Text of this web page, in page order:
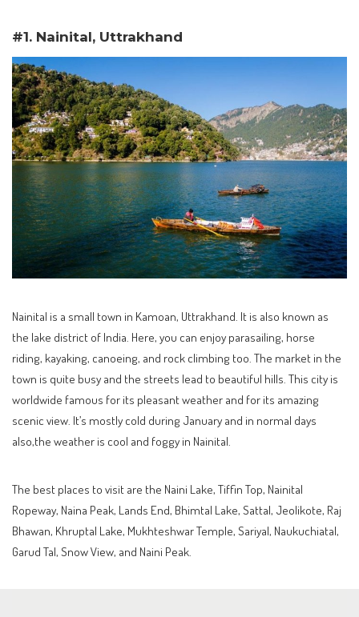
#1. Nainital, Uttrakhand
Nainital is a small town in Kamoan, Uttrakhand. It is also known as
the lake district of India. Here, you can enjoy parasailing, horse
riding, kayaking, canoeing, and rock climbing too. The market in the
town is quite busy and the streets lead to beautiful hills. This city is
worldwide famous for its pleasant weather and for its amazing
scenic view. It’s mostly cold during January and in normal days
also,the weather is cool and foggy in Nainital.
The best places to visit are the Naini Lake, Tiffin Top, Nainital
Ropeway, Naina Peak, Lands End, Bhimtal Lake, Sattal, Jeolikote, Raj
Bhawan, Khruptal Lake, Mukhteshwar Temple, Sariyal, Naukuchiatal,
Garud Tal, Snow View, and Naini Peak.